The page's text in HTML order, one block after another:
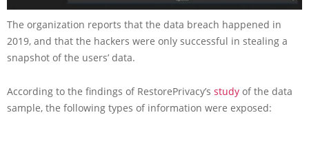
The organization reports that the data breach happened in
2019, and that the hackers were only successful in stealing a
snapshot of the users’ data.
According to the findings of RestorePrivacy’s study of the data
sample, the following types of information were exposed: